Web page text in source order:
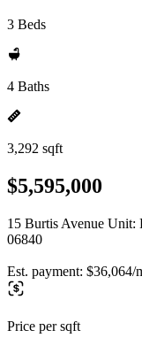
3 Beds
4 Baths
3,292 sqft
$5,595,000
15 Burtis Avenue Unit:
06840
Est. payment: $36,064/
Price per sqft